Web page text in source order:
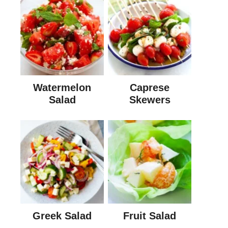
Watermelon
Salad
Caprese
Skewers
Greek Salad Fruit Salad